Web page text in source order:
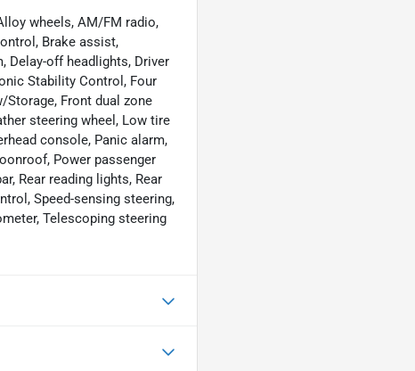
wheels, AM/FM radio,
Brake assist,
Delay-off headlights, Driver
Stability Control, Four
Storage, Front dual zone
steering wheel, Low tire
console, Panic alarm,
Power passenger
Rear reading lights, Rear
Speed-sensing steering,
Telescoping steering